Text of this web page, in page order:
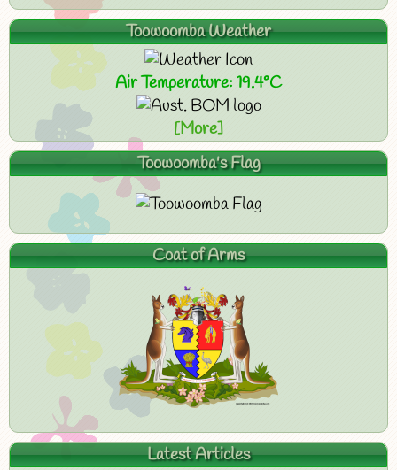
Toowoomba Weather
Air Temperature: 19.4°C
[More]
Toowoomba's Flag
Coat of Arms
Latest Articles